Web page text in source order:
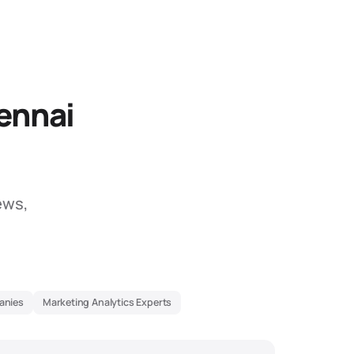
Marketing Analytics Experts